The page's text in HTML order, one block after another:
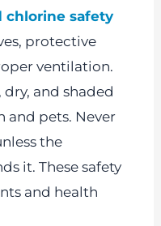
chlorine safety
protective
ventilation.
and shaded
and pets. Never
the
it. These safety
and health